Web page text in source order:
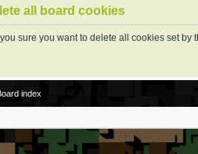
all board cookies
sure you want to delete all cookies set by
index